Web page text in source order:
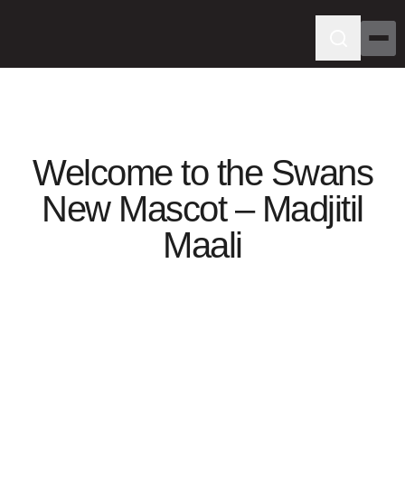
Welcome to the Swans
New Mascot – Madjitil
Maali